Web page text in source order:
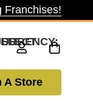
Franchises!
USD
A Store